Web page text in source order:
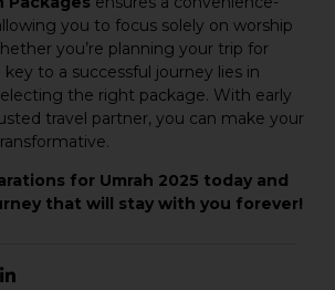
you to focus solely on worship
you’re planning your trip for
to a successful journey lies in
the right package. With early
travel partner, you can make your
for Umrah 2025 today and
that will stay with you forever!